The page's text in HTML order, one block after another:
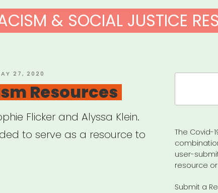
& SOCIAL JUSTICE
27, 2020
Resources
Flicker and Alyssa Klein.
to serve as a resource to
The Covid-
user-
resource
Submit a